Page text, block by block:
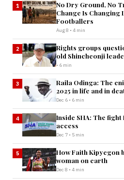
1
No Dry Ground, No
Change Is Changing
Footballers
Aug 8 • 4 min
2
Rights groups
old Shincheonji
• 6 min
3
Raila Odinga: The
2025 in life and in
Dec 6 • 6 min
4
Inside SHA: The
access
Dec 7 • 5 min
5
How Faith Kipyegon
woman on earth
Dec 8 • 4 min